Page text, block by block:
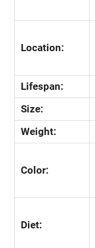
Location:
Lifespan:
Size:
Weight:
Color:
Diet: